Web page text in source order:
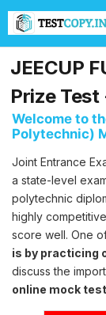
JEECUP
Prize Test
T
e
s
C
o
p
y
U
t
m
a
e
T
e
s
Welcome to
Polytechnic)
Joint Entrance
a state-level
polytechnic
highly
score well. One
is by practicing
discuss the
online mock